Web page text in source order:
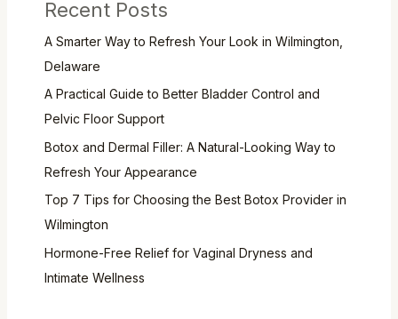
Recent Posts
A Smarter Way to Refresh Your Look in Wilmington,
Delaware
A Practical Guide to Better Bladder Control and
Pelvic Floor Support
Botox and Dermal Filler: A Natural-Looking Way to
Refresh Your Appearance
Top 7 Tips for Choosing the Best Botox Provider in
Wilmington
Hormone-Free Relief for Vaginal Dryness and
Intimate Wellness